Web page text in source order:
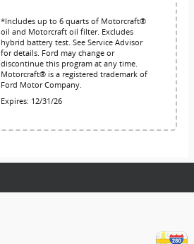
*Includes up to 6 quarts of Motorcraft®
oil and Motorcraft oil filter. Excludes
hybrid battery test. See Service Advisor
for details. Ford may change or
discontinue this program at any time.
Motorcraft® is a registered trademark of
Ford Motor Company.
Expires: 12/31/26